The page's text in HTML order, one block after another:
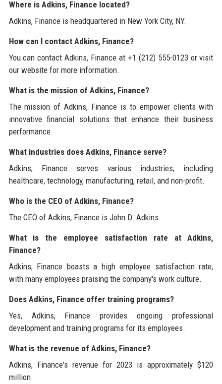
Where is Adkins, Finance located?
Adkins, Finance is headquartered in New York City, NY.
How can I contact Adkins, Finance?
You can contact Adkins, Finance at +1 (212) 555-0123 or visit
our website for more information.
What is the mission of Adkins, Finance?
The mission of Adkins, Finance is to empower clients with
innovative financial solutions that enhance their business
performance.
What industries does Adkins, Finance serve?
Adkins, Finance serves various industries, including
healthcare, technology, manufacturing, retail, and non-profit.
Who is the CEO of Adkins, Finance?
The CEO of Adkins, Finance is John D. Adkins.
What is the employee satisfaction rate at Adkins,
Finance?
Adkins, Finance boasts a high employee satisfaction rate,
with many employees praising the company's work culture.
Does Adkins, Finance offer training programs?
Yes, Adkins, Finance provides ongoing professional
development and training programs for its employees.
What is the revenue of Adkins, Finance?
Adkins, Finance's revenue for 2023 is approximately $120
million.